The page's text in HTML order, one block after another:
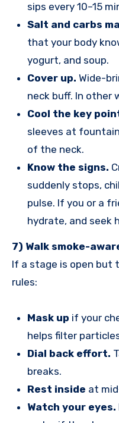
sips every 10–15
Salt and carbs
that your body
yogurt, and soup.
Cover up. Wide-
neck buff. In other
Cool the key
sleeves at
of the neck.
Know the signs.
suddenly stops,
pulse. If you or a
hydrate, and seek
7) Walk smoke-
If a stage is open but
rules:
Mask up if your
helps filter
Dial back effort.
breaks.
Rest inside at
Watch your eyes.